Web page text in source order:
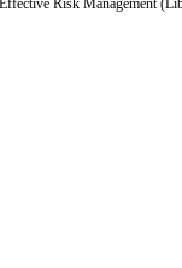
Risk Management